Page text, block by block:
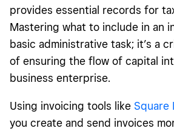
provides essential records for
Mastering what to include in an
basic administrative task; it’s a
of ensuring the flow of capital
business enterprise.
Using invoicing tools like Square
you create and send invoices